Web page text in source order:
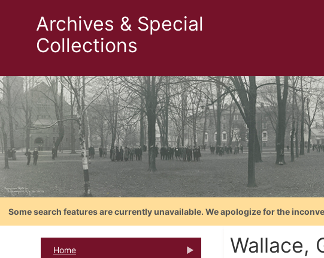
Archives & Special
Collections
Some search features are currently unavailable. We apologize for the
Home Wallace,